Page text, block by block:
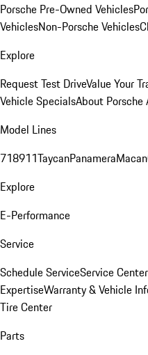
Porsche Pre-Owned Vehicles
VehiclesNon-Porsche Vehicles
Explore
Request Test DriveValue Your
Vehicle SpecialsAbout Porsche
Model Lines
718911TaycanPanameraMacan
Explore
E-Performance
Service
Schedule ServiceService Center
ExpertiseWarranty & Vehicle
Tire Center
Parts